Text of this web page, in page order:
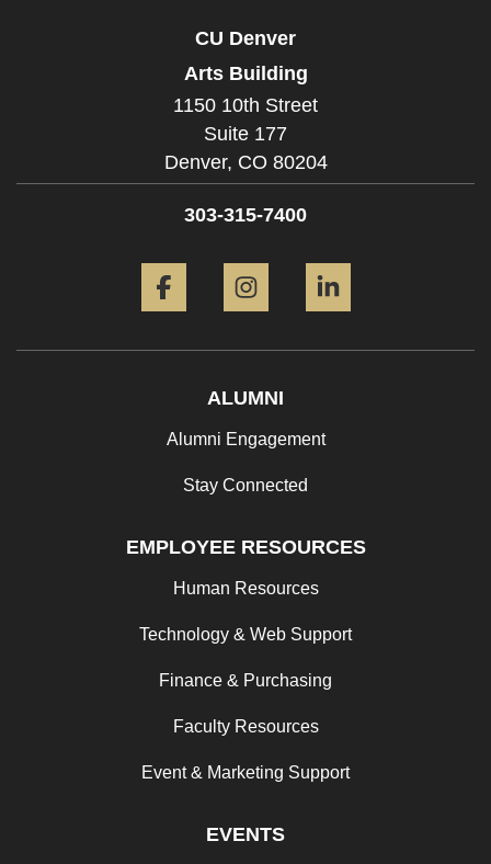
CU Denver
Arts Building
1150 10th Street
Suite 177
Denver, CO 80204
303-315-7400
ALUMNI
Alumni Engagement
Stay Connected
EMPLOYEE RESOURCES
Human Resources
Technology & Web Support
Finance & Purchasing
Faculty Resources
Event & Marketing Support
EVENTS